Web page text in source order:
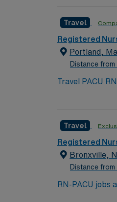
Travel
Registered
Portland,
Distance from
Travel PACU
compact RN
Cardiovascular
assessment skills are recommended. AMN Healthcare
Travel
Registered
Bronxville,
Distance
RN-PACU jobs
safety and